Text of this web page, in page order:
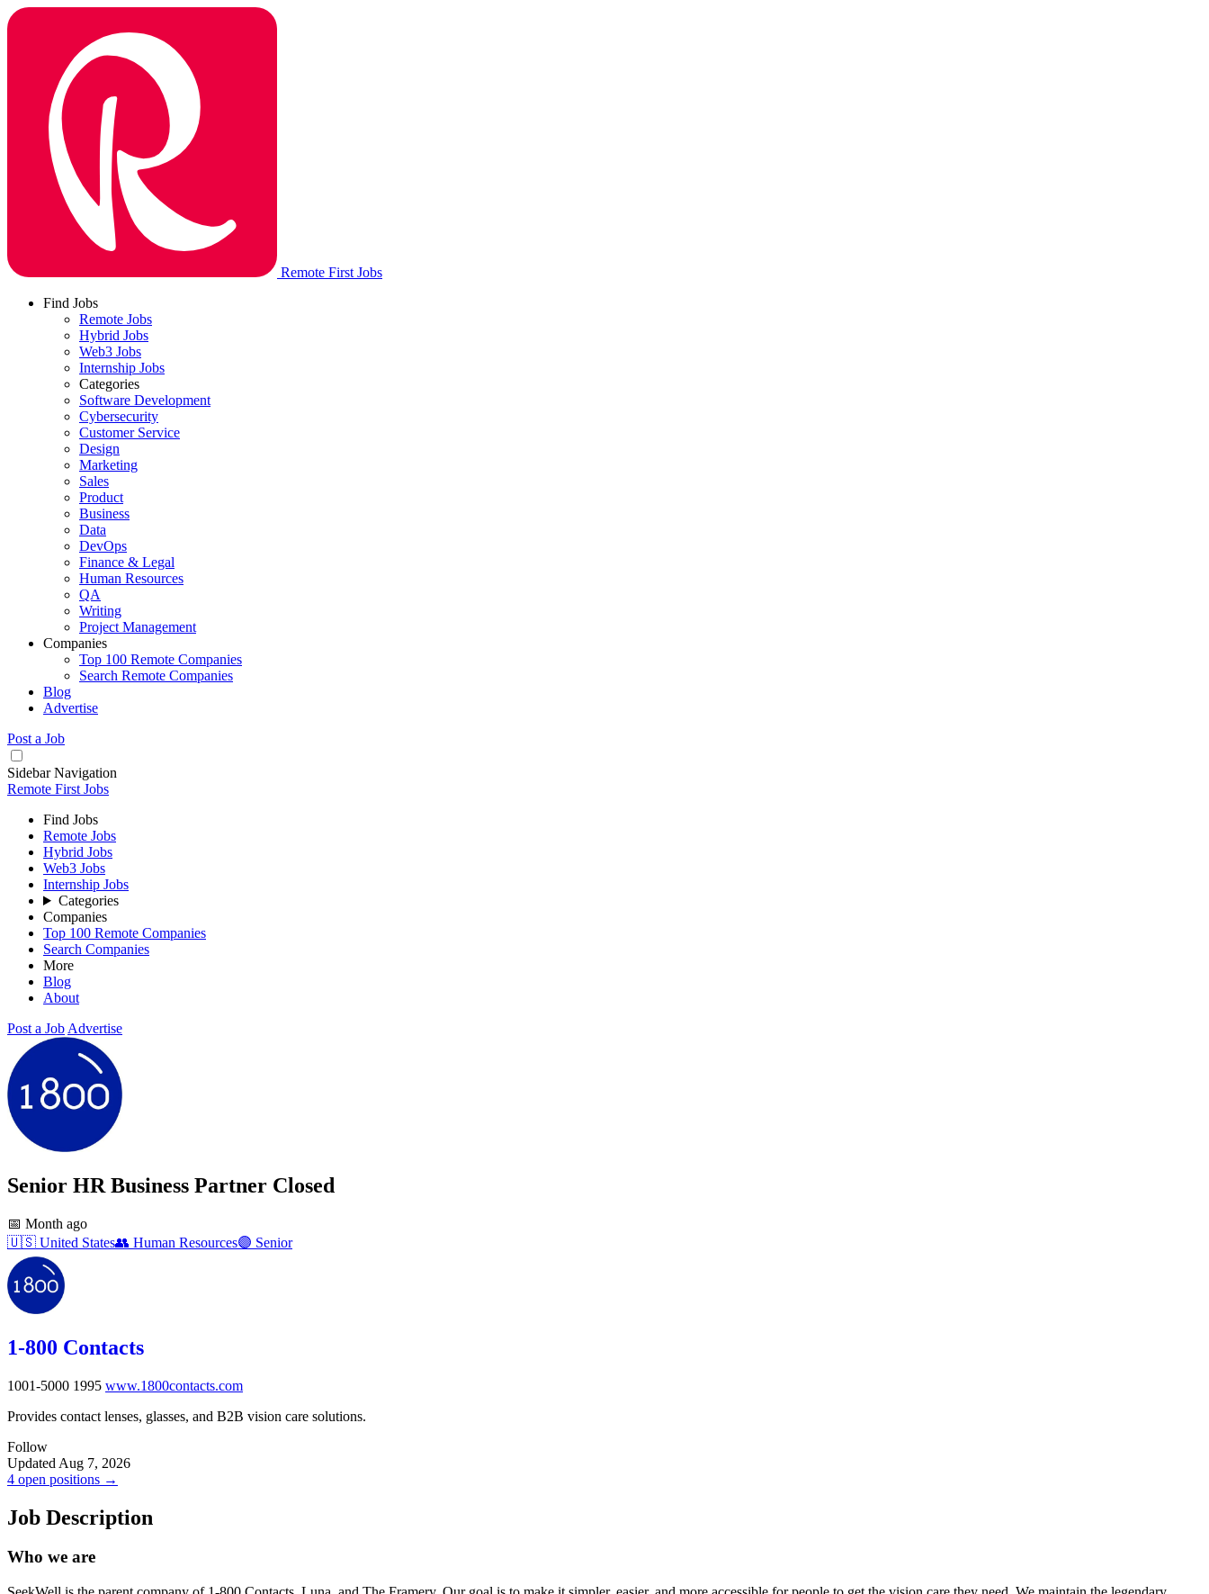
Remote First Jobs
Find Jobs
Remote Jobs
Hybrid Jobs
Web3 Jobs
Internship Jobs
Categories
Software Development
Cybersecurity
Customer Service
Design
Marketing
Sales
Product
Business
Data
DevOps
Finance & Legal
Human Resources
QA
Writing
Project Management
Companies
Top 100 Remote Companies
Search Remote Companies
Blog
Advertise
Post a Job
Sidebar Navigation
Remote First Jobs
Find Jobs
Remote Jobs
Hybrid Jobs
Web3 Jobs
Internship Jobs
Categories
Companies
Top 100 Remote Companies
Search Companies
More
Blog
About
Post a Job Advertise
Senior HR Business Partner Closed
📅 Month ago
🇺🇸 United States👥 Human Resources🟣 Senior
1-800 Contacts
1001-5000 1995 www.1800contacts.com
Provides contact lenses, glasses, and B2B vision care solutions.
Follow
Updated Aug 7, 2026
4 open positions →
Job Description
Who we are